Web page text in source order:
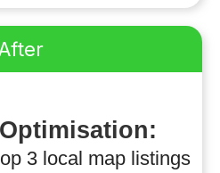
3 local map listings